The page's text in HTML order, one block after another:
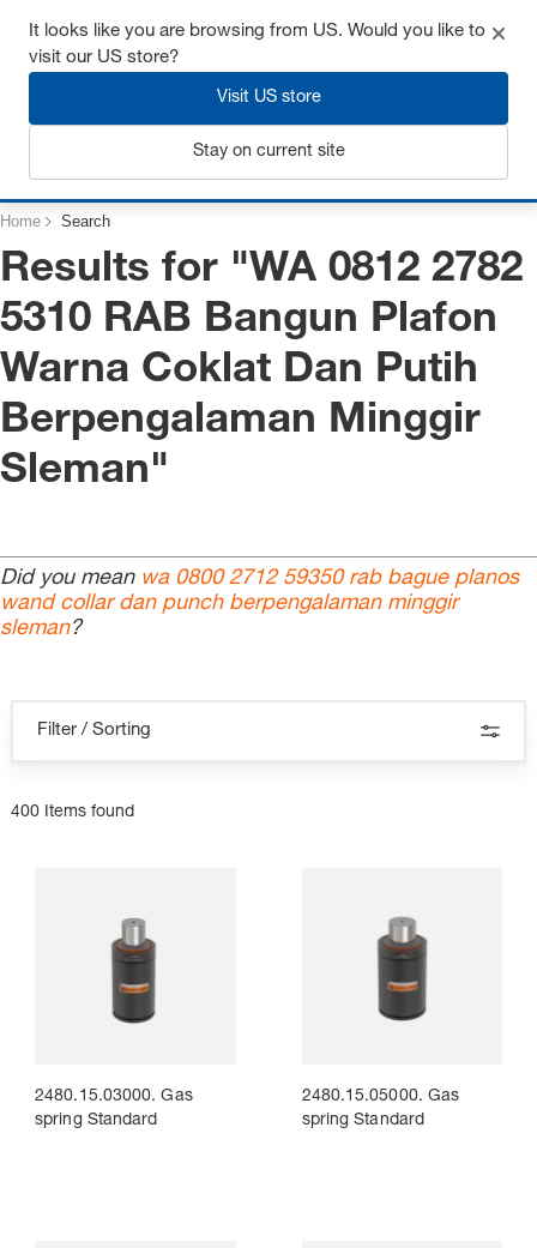
Get up to 7% off - click here to learn more
Home Search
Results for "WA 0812 2782
5310 RAB Bangun Plafon
Warna Coklat Dan Putih
Berpengalaman Minggir
Sleman"
Did you mean wa 0800 2712 59350 rab bague planos
wand collar dan punch berpengalaman minggir
sleman?
Filter / Sorting
400 Items found
2480.15.03000. Gas
spring Standard
2480.15.05000. Gas
spring Standard
It looks like you are browsing from US. Would you like to
visit our US store?
Visit US store
Stay on current site